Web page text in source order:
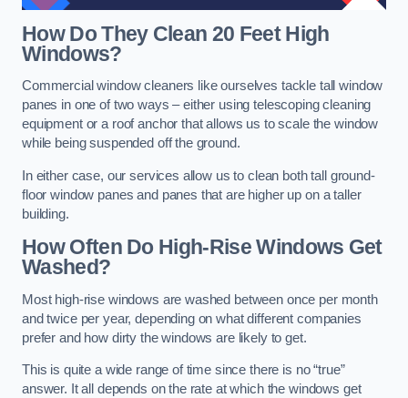
How Do They Clean 20 Feet High
Windows?
Commercial window cleaners like ourselves tackle tall window
panes in one of two ways – either using telescoping cleaning
equipment or a roof anchor that allows us to scale the window
while being suspended off the ground.
In either case, our services allow us to clean both tall ground-
floor window panes and panes that are higher up on a taller
building.
How Often Do High-Rise Windows Get
Washed?
Most high-rise windows are washed between once per month
and twice per year, depending on what different companies
prefer and how dirty the windows are likely to get.
This is quite a wide range of time since there is no “true”
answer. It all depends on the rate at which the windows get